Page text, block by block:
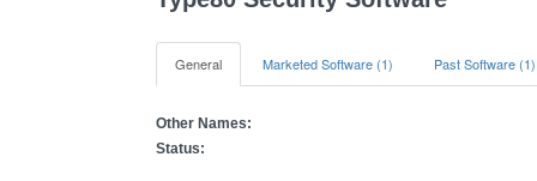
General Marketed Software (1) Past Software (1)
Other Names:
Status: